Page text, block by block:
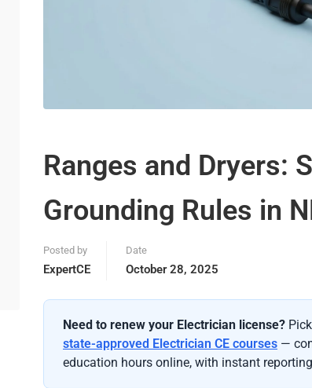
Ranges and Dryers:
Grounding Rules in
Posted by
ExpertCE
Date
October 28, 2025
Need to renew your Electrician license?
state-approved Electrician CE courses —
education hours online, with instant